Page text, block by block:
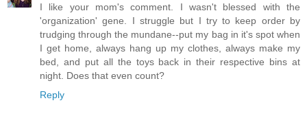
I like your mom's comment. I wasn't blessed with the
'organization' gene. I struggle but I try to keep order by
trudging through the mundane--put my bag in it's spot when
I get home, always hang up my clothes, always make my
bed, and put all the toys back in their respective bins at
night. Does that even count?
Reply